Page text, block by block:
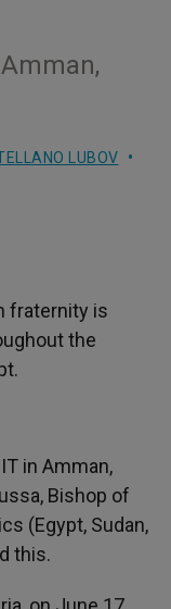
LUBOV
fraternity is
the
in Amman,
Bishop of
(Egypt, Sudan,
this.